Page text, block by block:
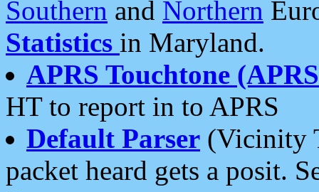
Southern and Northern
Statistics in Maryland.
APRS Touchtone
HT to report in to APRS
Default Parser (Vicinity
packet heard gets a posit.